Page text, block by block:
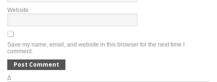
Website
Save my name, email, and website in this browser for the next time I
comment.
Δ